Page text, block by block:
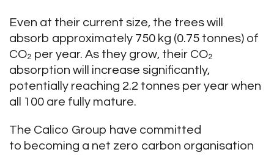
Even at their current size, the trees will
absorb approximately 750 kg (0.75 tonnes) of
CO₂ per year. As they grow, their CO₂
absorption will increase significantly,
potentially reaching 2.2 tonnes per year when
all 100 are fully mature.
The Calico Group have committed
to becoming a net zero carbon organisation